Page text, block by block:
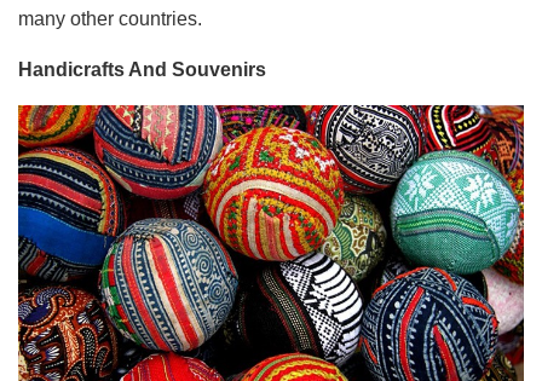
many other countries.
Handicrafts And Souvenirs